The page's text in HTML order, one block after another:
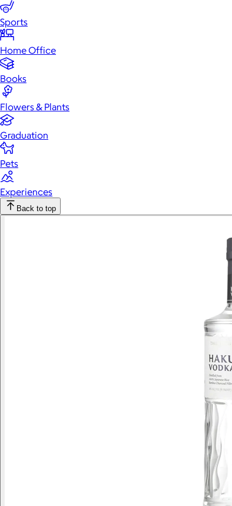
Sports
Home Office
Books
Flowers & Plants
Graduation
Pets
Experiences
Back to top